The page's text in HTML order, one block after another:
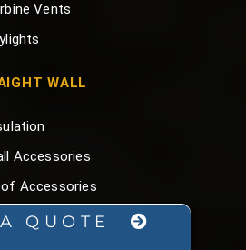
QUOTE
Vents
WALL
Accessories
Accessories
and Flashing